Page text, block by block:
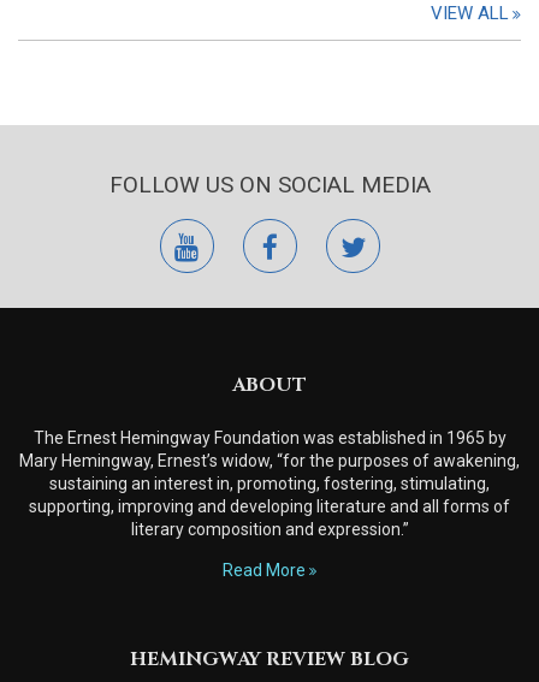
VIEW ALL
FOLLOW US ON SOCIAL MEDIA
youtubefacebooktwitter
ABOUT
The Ernest Hemingway Foundation was established in 1965 by
Mary Hemingway, Ernest’s widow, “for the purposes of awakening,
sustaining an interest in, promoting, fostering, stimulating,
supporting, improving and developing literature and all forms of
literary composition and expression.”
Read More
HEMINGWAY REVIEW BLOG